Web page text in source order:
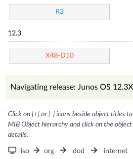
R3
12.3
X48-D10
Navigating release: Junos OS
Click on [+] or [-] icons beside object titles
MIB Object hierarchy and click on the
details.
iso org dod internet